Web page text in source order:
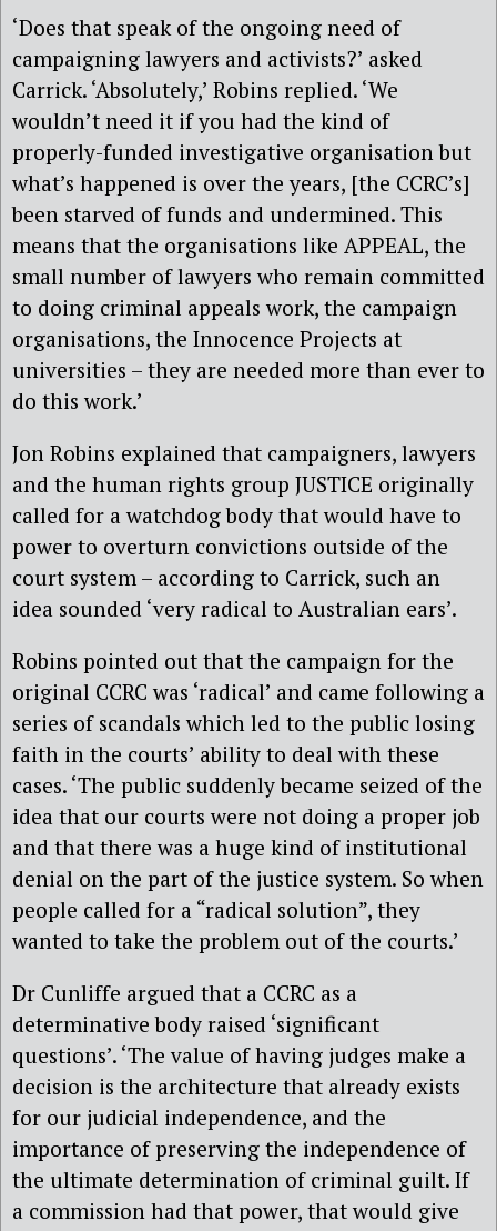
‘Does that speak of the ongoing need of
campaigning lawyers and activists?’ asked
Carrick. ‘Absolutely,’ Robins replied. ‘We
wouldn’t need it if you had the kind of
properly-funded investigative organisation but
what’s happened is over the years, [the CCRC’s]
been starved of funds and undermined. This
means that the organisations like APPEAL, the
small number of lawyers who remain committed
to doing criminal appeals work, the campaign
organisations, the Innocence Projects at
universities – they are needed more than ever to
do this work.’
Jon Robins explained that campaigners, lawyers
and the human rights group JUSTICE originally
called for a watchdog body that would have to
power to overturn convictions outside of the
court system – according to Carrick, such an
idea sounded ‘very radical to Australian ears’.
Robins pointed out that the campaign for the
original CCRC was ‘radical’ and came following a
series of scandals which led to the public losing
faith in the courts’ ability to deal with these
cases. ‘The public suddenly became seized of the
idea that our courts were not doing a proper job
and that there was a huge kind of institutional
denial on the part of the justice system. So when
people called for a “radical solution”, they
wanted to take the problem out of the courts.’
Dr Cunliffe argued that a CCRC as a
determinative body raised ‘significant
questions’. ‘The value of having judges make a
decision is the architecture that already exists
for our judicial independence, and the
importance of preserving the independence of
the ultimate determination of criminal guilt. If
a commission had that power, that would give